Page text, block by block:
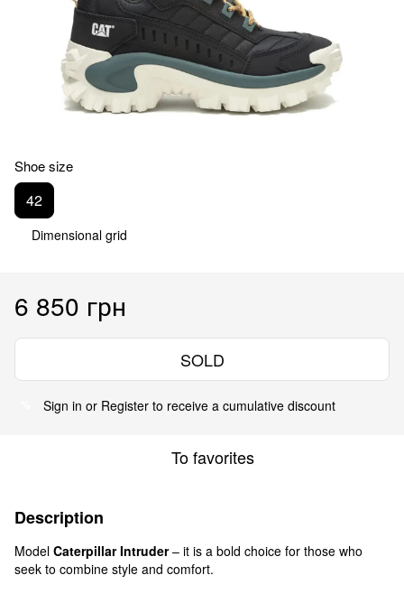
Shoe size
42
Dimensional grid
6 850 грн
SOLD
Sign in or Register to receive a cumulative discount
To favorites
Description
Model Caterpillar Intruder– it is a bold choice for those who
seek to combine style and comfort.